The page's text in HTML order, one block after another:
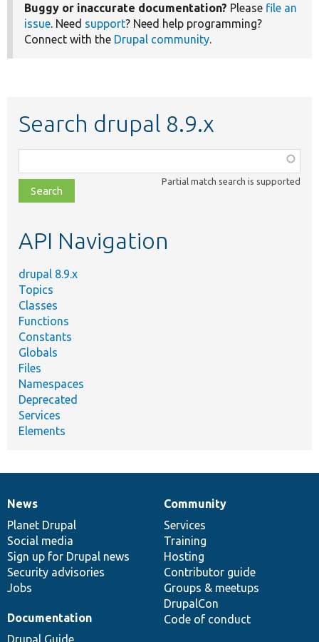
Buggy or inaccurate documentation? Please file an
issue. Need support? Need help programming?
Connect with the Drupal community.
Search drupal 8.9.x
class,
file,
topic,
Partial match search is supported
API Navigation
drupal 8.9.x
Topics
Classes
Functions
Constants
Globals
Files
Namespaces
Deprecated
Services
Elements
News
items
News
Planet Drupal
Social media
Sign up for Drupal news
Security advisories
Jobs
Our
community
Community
Services
Training
Hosting
Contributor guide
Groups & meetups
DrupalCon
Code of conduct
Documentation
Documentation
Drupal Guide
Drupal
code
base
Governance
of
community